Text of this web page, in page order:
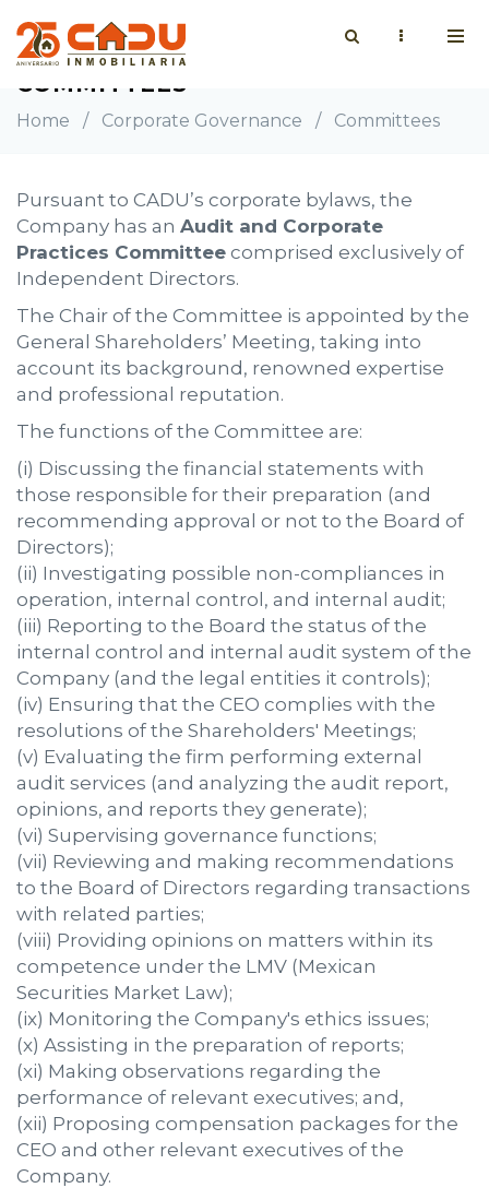
COMMITTEES
Home / Corporate Governance / Committees
Pursuant to CADU’s corporate bylaws, the
Company has an Audit and Corporate
Practices Committee comprised exclusively of
Independent Directors.
The Chair of the Committee is appointed by the
General Shareholders’ Meeting, taking into
account its background, renowned expertise
and professional reputation.
The functions of the Committee are:
(i) Discussing the financial statements with
those responsible for their preparation (and
recommending approval or not to the Board of
Directors);
(ii) Investigating possible non-compliances in
operation, internal control, and internal audit;
(iii) Reporting to the Board the status of the
internal control and internal audit system of the
Company (and the legal entities it controls);
(iv) Ensuring that the CEO complies with the
resolutions of the Shareholders' Meetings;
(v) Evaluating the firm performing external
audit services (and analyzing the audit report,
opinions, and reports they generate);
(vi) Supervising governance functions;
(vii) Reviewing and making recommendations
to the Board of Directors regarding transactions
with related parties;
(viii) Providing opinions on matters within its
competence under the LMV (Mexican
Securities Market Law);
(ix) Monitoring the Company's ethics issues;
(x) Assisting in the preparation of reports;
(xi) Making observations regarding the
performance of relevant executives; and,
(xii) Proposing compensation packages for the
CEO and other relevant executives of the
Company.